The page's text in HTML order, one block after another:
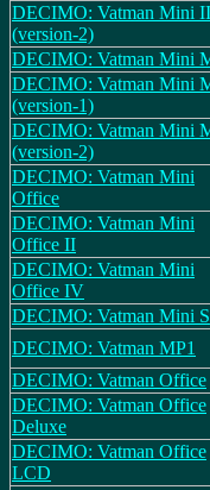
DECIMO: Vatman Mini II
(version-2)
DECIMO: Vatman Mini
DECIMO: Vatman Mini
(version-1)
DECIMO: Vatman Mini
(version-2)
DECIMO: Vatman Mini
Office
DECIMO: Vatman Mini
Office II
DECIMO: Vatman Mini
Office IV
DECIMO: Vatman Mini S
DECIMO: Vatman MP1
DECIMO: Vatman Office
DECIMO: Vatman Office
Deluxe
DECIMO: Vatman Office
LCD